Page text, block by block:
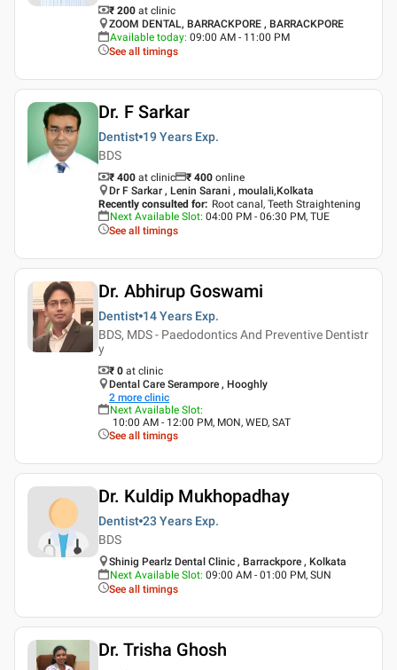
₹ 200 at clinic
ZOOM DENTAL, BARRACKPORE , BARRACKPORE
Available today: 09:00 AM - 11:00 PM
See all timings
Dr. F Sarkar
Dentist 19 Years Exp.
BDS
₹ 400 at clinic ₹ 400 online
Dr F Sarkar , Lenin Sarani , moulali,Kolkata
Recently consulted for: Root canal, Teeth Straightening
Next Available Slot: 04:00 PM - 06:30 PM, TUE
See all timings
Dr. Abhirup Goswami
Dentist 14 Years Exp.
BDS, MDS - Paedodontics And Preventive Dentistr
y
₹ 0 at clinic
Dental Care Serampore , Hooghly
2 more clinic
Next Available Slot:
10:00 AM - 12:00 PM, MON, WED, SAT
See all timings
Dr. Kuldip Mukhopadhay
Dentist 23 Years Exp.
BDS
Shinig Pearlz Dental Clinic , Barrackpore , Kolkata
Next Available Slot: 09:00 AM - 01:00 PM, SUN
See all timings
Dr. Trisha Ghosh